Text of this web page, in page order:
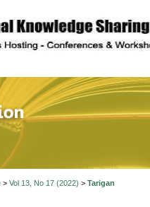
of
> Vol 13, No 17 (2022) > Tarigan